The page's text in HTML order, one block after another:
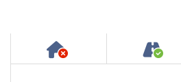
Has NO House